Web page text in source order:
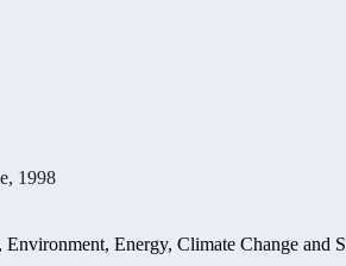
1998
, Environment, Energy, Climate Change and